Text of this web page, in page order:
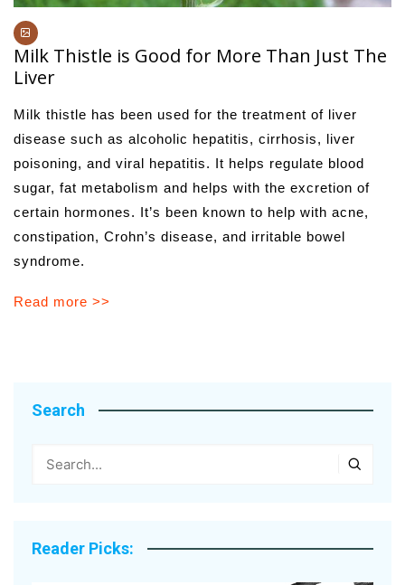
Milk Thistle is Good for More Than Just The
Liver
Milk thistle has been used for the treatment of liver
disease such as alcoholic hepatitis, cirrhosis, liver
poisoning, and viral hepatitis. It helps regulate blood
sugar, fat metabolism and helps with the excretion of
certain hormones. It’s been known to help with acne,
constipation, Crohn’s disease, and irritable bowel
syndrome.
Read more >>
Search
Reader Picks: